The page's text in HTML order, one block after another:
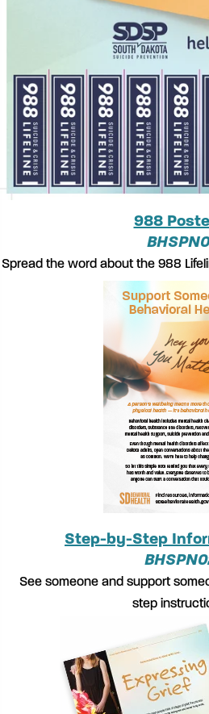
988
Spread the word about the 988
Step-by-Step
See someone and support
step